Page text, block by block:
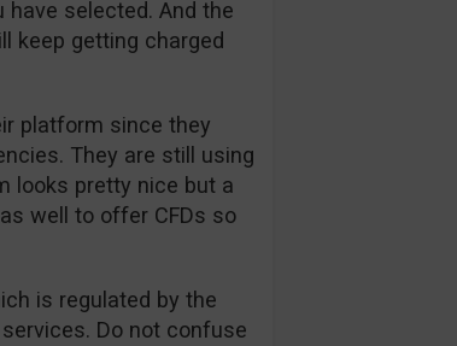
have selected. And the
keep getting charged
platform since they
They are still using
looks pretty nice but a
well to offer CFDs so
is regulated by the
Do not confuse